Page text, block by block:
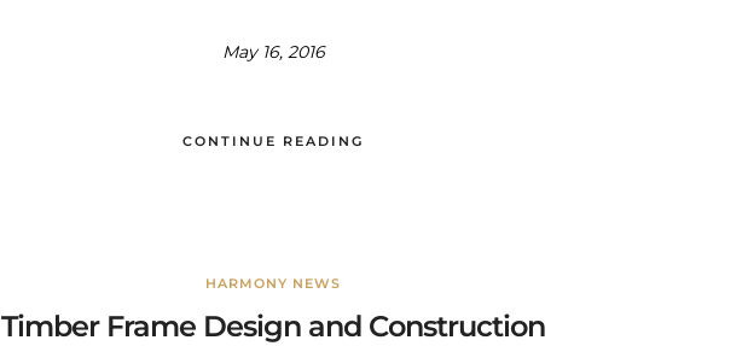
May 16, 2016
CONTINUE READING
HARMONY NEWS
Timber Frame Design and Construction